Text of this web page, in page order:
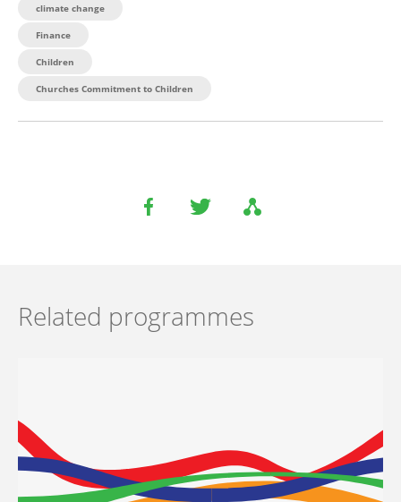
climate change
Finance
Children
Churches Commitment to Children
Related programmes